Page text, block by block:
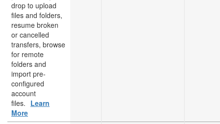
drop to upload
files and folders,
resume broken
or cancelled
transfers, browse
for remote
folders and
import pre-
configured
account
files. Learn
More